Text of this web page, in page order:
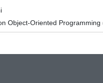
Object-Oriented Programming